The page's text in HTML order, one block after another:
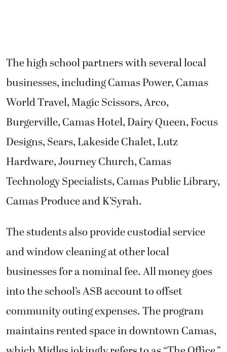
The high school partners with several local
businesses, including Camas Power, Camas
World Travel, Magic Scissors, Arco,
Burgerville, Camas Hotel, Dairy Queen, Focus
Designs, Sears, Lakeside Chalet, Lutz
Hardware, Journey Church, Camas
Technology Specialists, Camas Public Library,
Camas Produce and K’Syrah.
The students also provide custodial service
and window cleaning at other local
businesses for a nominal fee. All money goes
into the school’s ASB account to offset
community outing expenses. The program
maintains rented space in downtown Camas,